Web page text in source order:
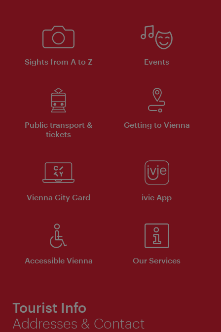
Sights from A to Z Events
Public transport &
tickets
Getting to Vienna
Vienna City Card ivie App
Accessible Vienna Our Services
Tourist Info
Addresses & Contact